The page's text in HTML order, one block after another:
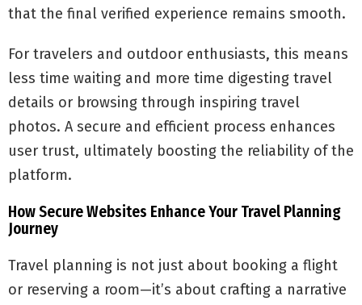
that the final verified experience remains smooth.
For travelers and outdoor enthusiasts, this means
less time waiting and more time digesting travel
details or browsing through inspiring travel
photos. A secure and efficient process enhances
user trust, ultimately boosting the reliability of the
platform.
How Secure Websites Enhance Your Travel Planning
Journey
Travel planning is not just about booking a flight
or reserving a room—it’s about crafting a narrative